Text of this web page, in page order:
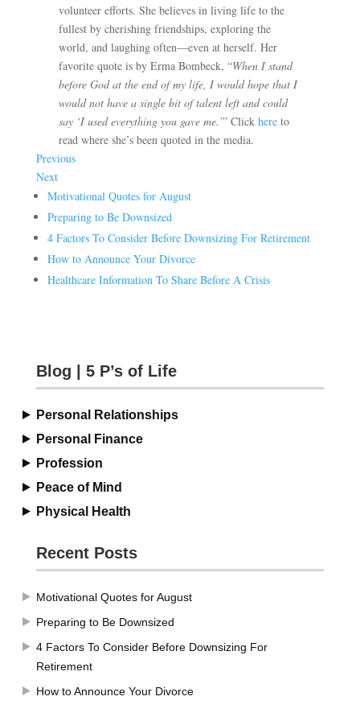
volunteer efforts. She believes in living life to the
fullest by cherishing friendships, exploring the
world, and laughing often—even at herself. Her
favorite quote is by Erma Bombeck, “When I stand
before God at the end of my life, I would hope that I
would not have a single bit of talent left and could
say ‘I used everything you gave me.’” Clickhere to
read where she’s been quoted in the media.
Previous
Next
Motivational Quotes for August
Preparing to Be Downsized
4 Factors To Consider Before Downsizing For Retirement
How to Announce Your Divorce
Healthcare Information To Share Before A Crisis
Blog | 5 P’s of Life
Personal Relationships
Personal Finance
Profession
Peace of Mind
Physical Health
Recent Posts
Motivational Quotes for August
Preparing to Be Downsized
4 Factors To Consider Before Downsizing For
Retirement
How to Announce Your Divorce